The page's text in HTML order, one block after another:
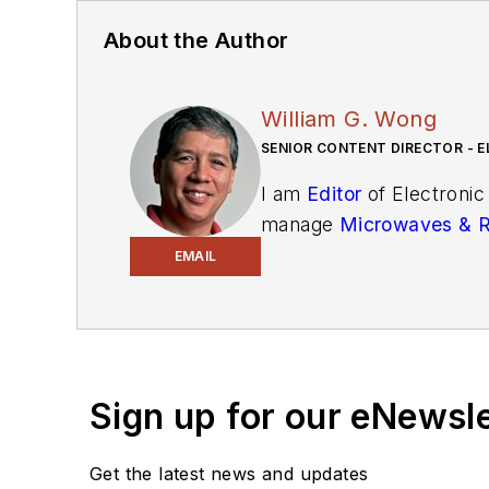
About the Author
EMAIL
William G. Wong
SENIOR CONTENT DIRECTOR -
I am Editor of
manage Microwaves &
You can send press
below.
Sign up for our
Get the latest news and updates